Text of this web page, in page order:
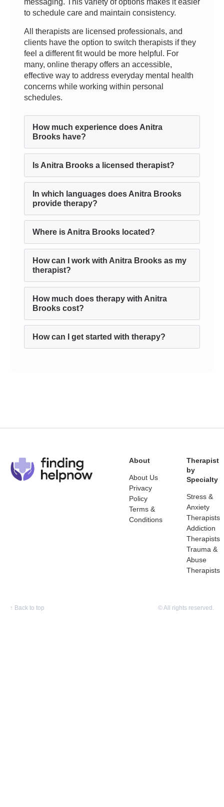
messaging. This variety of options makes it easier
to schedule care and maintain consistency.
All therapists are licensed professionals, and
clients have the option to switch therapists if they
feel a different fit would be more helpful. For
many, online therapy offers an accessible,
effective way to address everyday mental health
concerns while working within personal
schedules.
How much experience does Anitra
Brooks have?
Is Anitra Brooks a licensed therapist?
In which languages does Anitra Brooks
provide therapy?
Where is Anitra Brooks located?
How can I work with Anitra Brooks as my
therapist?
How much does therapy with Anitra
Brooks cost?
How can I get started with therapy?
About
About Us
Privacy
Policy
Terms &
Conditions
Therapist
by
Specialty
Stress &
Anxiety
Therapists
Addiction
Therapists
Trauma &
Abuse
Therapists
↑ Back to top © All rights reserved.